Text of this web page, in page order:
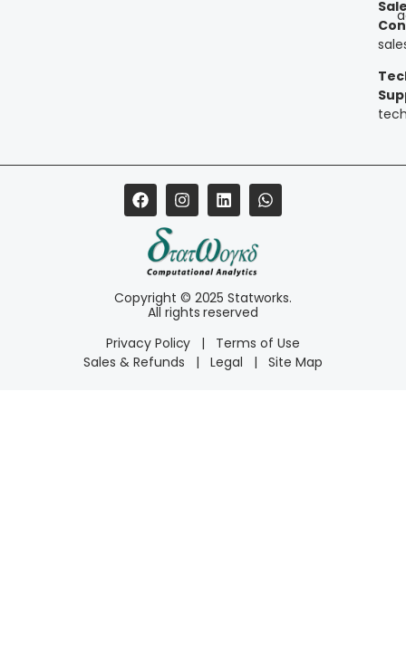
Copyright © 2025 Statworks.
All rights reserved
Privacy Policy
|
Terms of Use
Sales & Refunds
| Legal | Site Map